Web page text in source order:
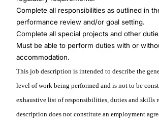
Complete all responsibilities as outlined in
performance review and/or goal setting.
Complete all special projects and other
Must be able to perform duties with or
accommodation.
This job description is intended to describe the
level of work being performed and is not to be
exhaustive list of responsibilities, duties and skills
description does not constitute an employment